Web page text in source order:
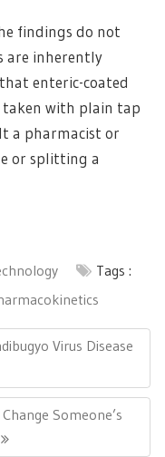
findings do not
are inherently
enteric-coated
taken with plain tap
a pharmacist or
or splitting a
Tags :
Virus Disease
Someone’s